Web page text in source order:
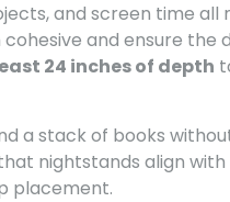
and screen time all
and ensure the
24 inches of depth
a stack of books
nightstands align
placement.